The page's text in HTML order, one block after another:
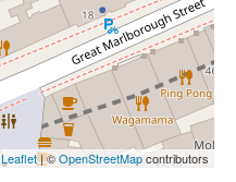
Leaflet| ©OpenStreetMapcontributors